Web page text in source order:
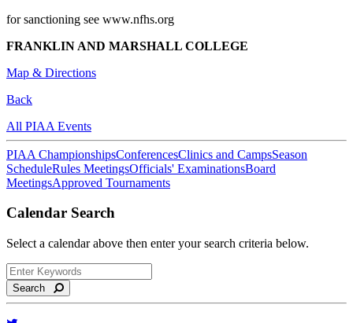
for sanctioning see www.nfhs.org
FRANKLIN AND MARSHALL COLLEGE
Map & Directions
Back
All PIAA Events
PIAA ChampionshipsConferencesClinics and CampsSeason
ScheduleRules MeetingsOfficials' ExaminationsBoard
MeetingsApproved Tournaments
Calendar Search
Select a calendar above then enter your search criteria below.
Search